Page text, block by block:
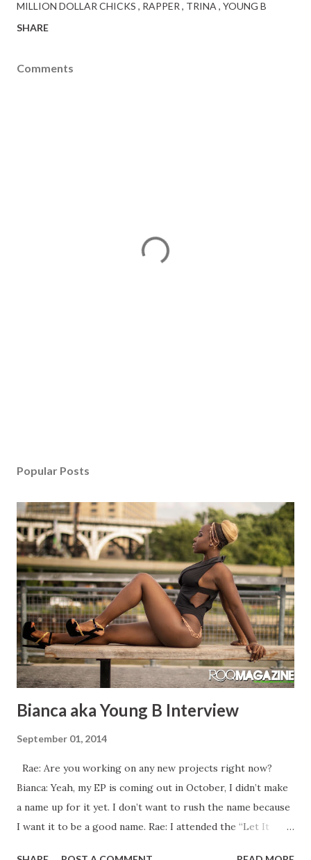
MILLION DOLLAR CHICKS RAPPER TRINA YOUNG B
SHARE
Comments
Popular Posts
Bianca aka Young B Interview
September 01, 2014
Rae: Are you working on any new projects right now?
Bianca: Yeah, my EP is coming out in October, I didn’t make
a name up for it yet. I don’t want to rush the name because
I want it to be a good name. Rae: I attended the “Let It